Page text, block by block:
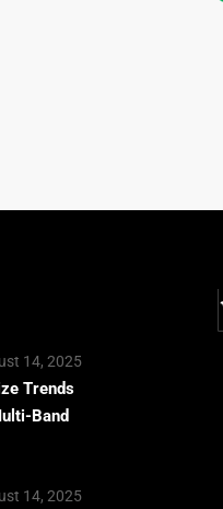
14, 2025
Trends
Band
14, 2025